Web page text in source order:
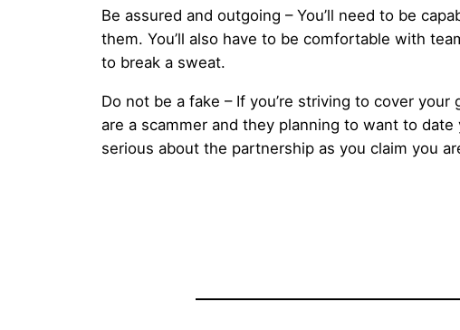
Be assured and outgoing – You’ll need to be
them. You’ll also have to be comfortable with
to break a sweat.
Do not be a fake – If you’re striving to cover
are a scammer and they planning to want to date
serious about the partnership as you claim you